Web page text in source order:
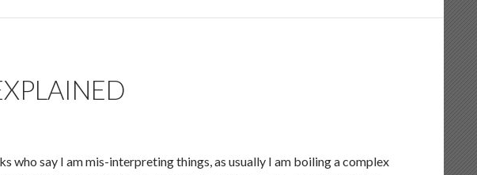
who say I am mis-interpreting things, as usually I am boiling a complex